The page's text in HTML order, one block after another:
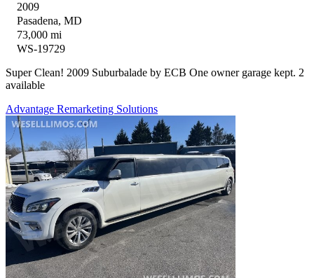
2009
Pasadena, MD
73,000 mi
WS-19729
Super Clean! 2009 Suburbalade by ECB One owner garage kept. 2
available
Advantage Remarketing Solutions